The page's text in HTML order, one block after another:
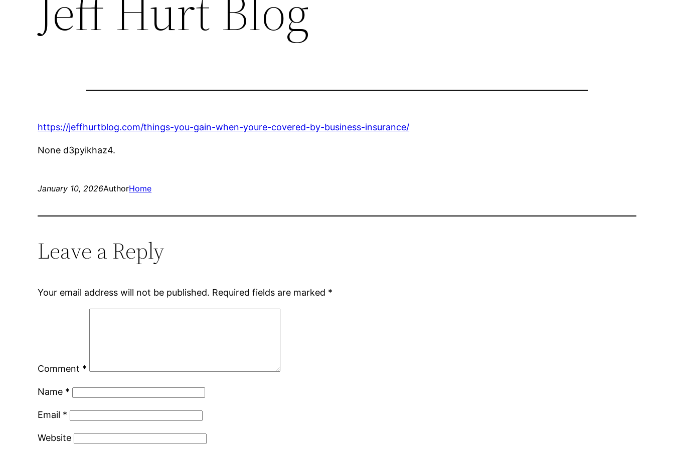
https://jeffhurtblog.com/things-you-gain-when-youre-covered-by-business-insurance/
None d3pyikhaz4.
January 10, 2026AuthorHome
Leave a Reply
Your email address will not be published. Required fields are marked *
Comment *
Name *
Email *
Website